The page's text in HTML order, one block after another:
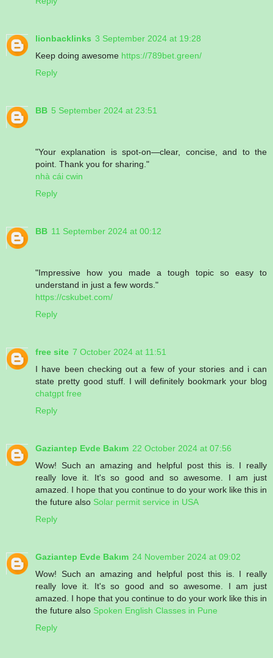
lionbacklinks 3 September 2024 at 19:28
Keep doing awesome https://789bet.green/
Reply
BB 5 September 2024 at 23:51
"Your explanation is spot-on—clear, concise, and to the
point. Thank you for sharing."
nhà cái cwin
Reply
BB 11 September 2024 at 00:12
"Impressive how you made a tough topic so easy to
understand in just a few words."
https://cskubet.com/
Reply
free site 7 October 2024 at 11:51
I have been checking out a few of your stories and i can
state pretty good stuff. I will definitely bookmark your blog
chatgpt free
Reply
Gaziantep Evde Bakım 22 October 2024 at 07:56
Wow! Such an amazing and helpful post this is. I really
really love it. It's so good and so awesome. I am just
amazed. I hope that you continue to do your work like this in
the future also Solar permit service in USA
Reply
Gaziantep Evde Bakım 24 November 2024 at 09:02
Wow! Such an amazing and helpful post this is. I really
really love it. It's so good and so awesome. I am just
amazed. I hope that you continue to do your work like this in
the future also Spoken English Classes in Pune
Reply